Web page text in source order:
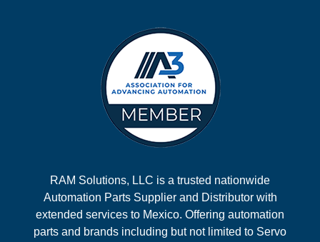
RAM Solutions, LLC is a trusted nationwide
Automation Parts Supplier and Distributor with
extended services to Mexico. Offering automation
parts and brands including but not limited to Servo